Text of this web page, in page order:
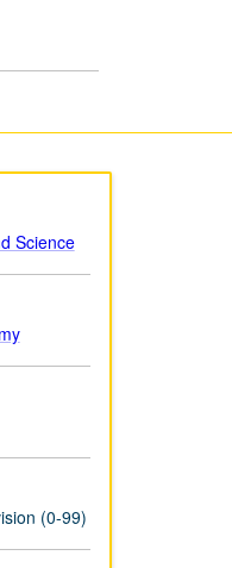
Science
(0-99)